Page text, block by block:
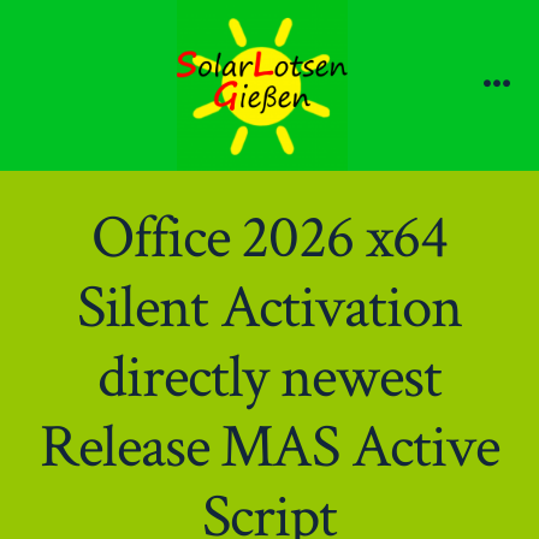
Office 2026 x64
Silent Activation
directly newest
Release MAS Active
Script